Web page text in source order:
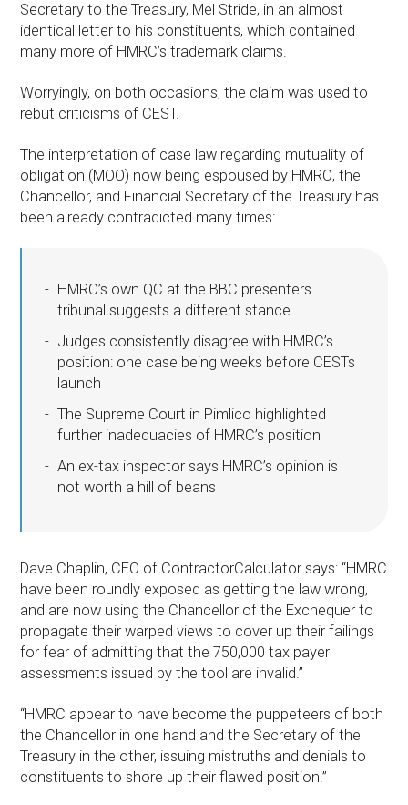
Secretary to the Treasury, Mel Stride, in an almost
identical letter to his constituents, which contained
many more of HMRC’s trademark claims.
Worryingly, on both occasions, the claim was used to
rebut criticisms of CEST.
The interpretation of case law regarding mutuality of
obligation (MOO) now being espoused by HMRC, the
Chancellor, and Financial Secretary of the Treasury has
been already contradicted many times:
HMRC’s own QC at the BBC presenters
tribunal suggests a different stance
Judges consistently disagree with HMRC’s
position: one case being weeks before CESTs
launch
The Supreme Court in Pimlico highlighted
further inadequacies of HMRC’s position
An ex-tax inspector says HMRC’s opinion is
not worth a hill of beans
Dave Chaplin, CEO of ContractorCalculator says: “HMRC
have been roundly exposed as getting the law wrong,
and are now using the Chancellor of the Exchequer to
propagate their warped views to cover up their failings
for fear of admitting that the 750,000 tax payer
assessments issued by the tool are invalid.”
“HMRC appear to have become the puppeteers of both
the Chancellor in one hand and the Secretary of the
Treasury in the other, issuing mistruths and denials to
constituents to shore up their flawed position.”